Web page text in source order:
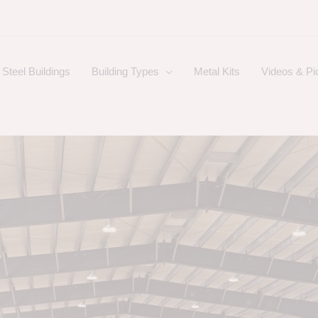
Steel Buildings Building Types Metal Kits Videos &